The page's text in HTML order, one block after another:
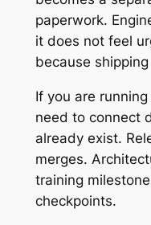
paperwork.
it does not feel
because
If you are
need to connect
already exist.
merges.
training
checkpoints.